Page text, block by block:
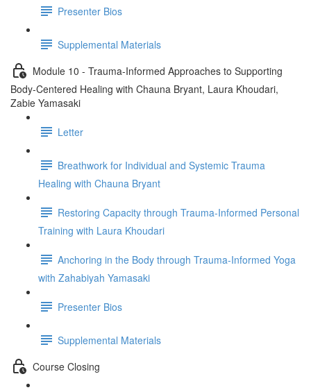
Presenter Bios
Supplemental Materials
Module 10 - Trauma-Informed Approaches to Supporting
Body-Centered Healing with Chauna Bryant, Laura Khoudari,
Zabie Yamasaki
Letter
Breathwork for Individual and Systemic Trauma
Healing with Chauna Bryant
Restoring Capacity through Trauma-Informed Personal
Training with Laura Khoudari
Anchoring in the Body through Trauma-Informed Yoga
with Zahabiyah Yamasaki
Presenter Bios
Supplemental Materials
Course Closing